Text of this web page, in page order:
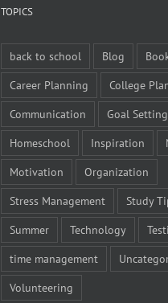
TOPICS
back to school Blog
Career Planning
College
Communication
Goal Setting
Homeschool
Inspiration
Motivation
Organization
Stress Management
Study
Summer
Technology
time management
Volunteering